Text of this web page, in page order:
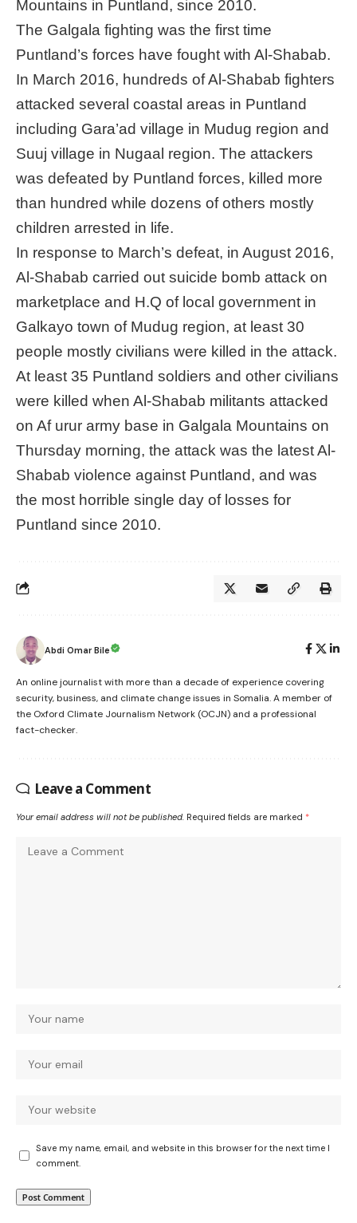
Mountains in Puntland, since 2010.
The Galgala fighting was the first time
Puntland’s forces have fought with Al-Shabab.
In March 2016, hundreds of Al-Shabab fighters
attacked several coastal areas in Puntland
including Gara’ad village in Mudug region and
Suuj village in Nugaal region. The attackers
was defeated by Puntland forces, killed more
than hundred while dozens of others mostly
children arrested in life.
In response to March’s defeat, in August 2016,
Al-Shabab carried out suicide bomb attack on
marketplace and H.Q of local government in
Galkayo town of Mudug region, at least 30
people mostly civilians were killed in the attack.
At least 35 Puntland soldiers and other civilians
were killed when Al-Shabab militants attacked
on Af urur army base in Galgala Mountains on
Thursday morning, the attack was the latest Al-
Shabab violence against Puntland, and was
the most horrible single day of losses for
Puntland since 2010.
Abdi Omar Bile
An online journalist with more than a decade of experience covering
security, business, and climate change issues in Somalia. A member of
the Oxford Climate Journalism Network (OCJN) and a professional
fact-checker.
Leave a Comment
Your email address will not be published. Required fields are marked *
Save my name, email, and website in this browser for the next time I
comment.